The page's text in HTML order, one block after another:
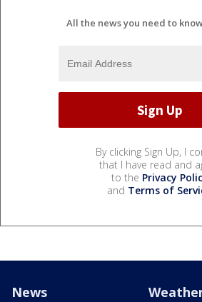
All the news you need to
By clicking Sign Up, I
that I have read and
to the Privacy
and Terms of
News